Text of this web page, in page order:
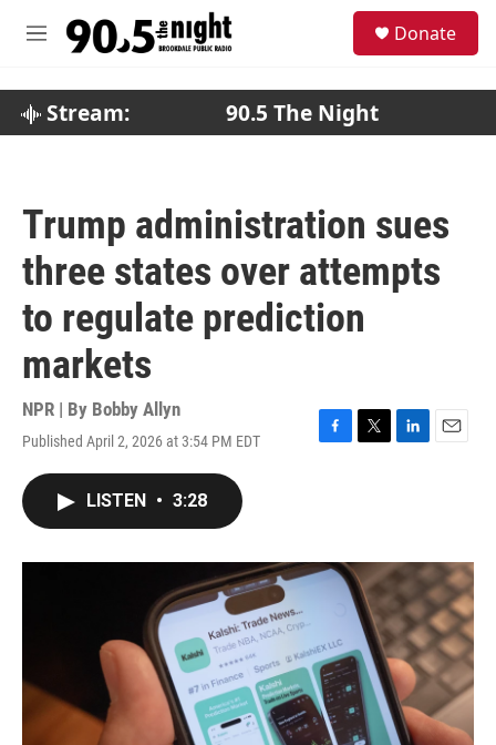
M
Donate
Stream: 90.5 The Night
Trump administration sues
three states over attempts
to regulate prediction
markets
NPR | By Bobby Allyn
Published April 2, 2026 at 3:54 PM EDT
F
o
T
r
L
I
n
E
LISTEN • 3:28